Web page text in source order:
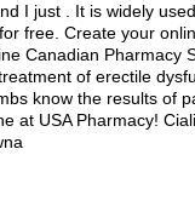
I just . It is widely
free. Create your
Canadian
of erectile
know the results of
at USA Pharmacy!